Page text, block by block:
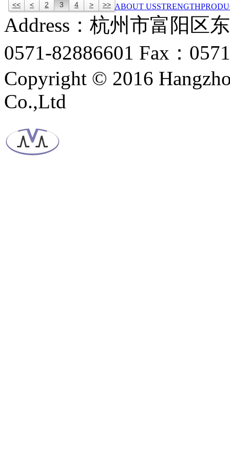
<< < 2 3 4 > >> ABOUT USSTRENGTH
Address：杭州市富阳区
0571-82886601 Fax：
Copyright © 2016
Co.,Ltd